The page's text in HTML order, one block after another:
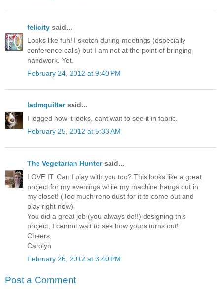
felicity said...
Looks like fun! I sketch during meetings (especially
conference calls) but I am not at the point of bringing
handwork. Yet.
February 24, 2012 at 9:40 PM
ladmquiltersaid...
I logged how it looks, cant wait to see it in fabric.
February 25, 2012 at 5:33 AM
The Vegetarian Huntersaid...
LOVE IT. Can I play with you too? This looks like a great
project for my evenings while my machine hangs out in
my closet! (Too much reno dust for it to come out and
play right now).
You did a great job (you always do!!) designing this
project, I cannot wait to see how yours turns out!
Cheers,
Carolyn
February 26, 2012 at 3:40 PM
Post a Comment